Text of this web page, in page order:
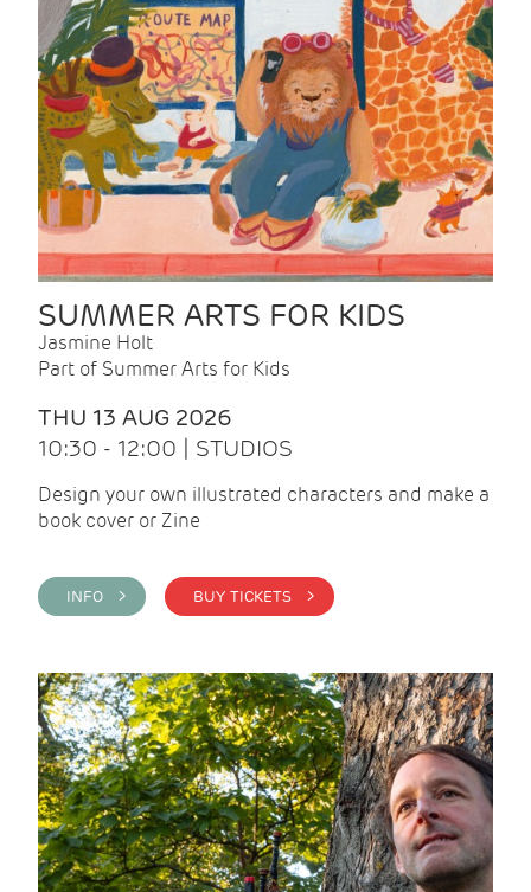
SUMMER ARTS FOR KIDS
Jasmine Holt
Part of Summer Arts for Kids
THU 13 AUG 2026
10:30 - 12:00 | STUDIOS
Design your own illustrated characters and make a
book cover or Zine
INFO > BUY TICKETS >